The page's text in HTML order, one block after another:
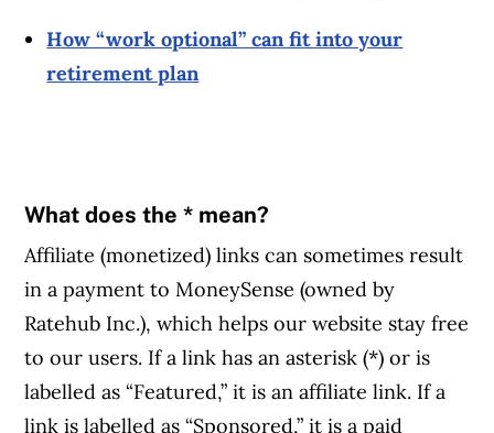
How “work optional” can fit into your
retirement plan
What does the * mean?
Affiliate (monetized) links can sometimes result
in a payment to MoneySense (owned by
Ratehub Inc.), which helps our website stay free
to our users. If a link has an asterisk (*) or is
labelled as “Featured,” it is an affiliate link. If a
link is labelled as “Sponsored,” it is a paid